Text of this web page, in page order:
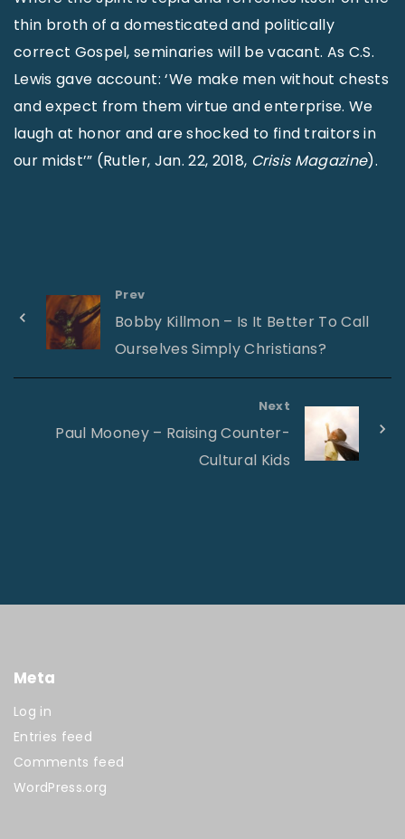
thin broth of a domesticated and politically
correct Gospel, seminaries will be vacant. As C.S.
Lewis gave account: ‘We make men without chests
and expect from them virtue and enterprise. We
laugh at honor and are shocked to find traitors in
our midst’” (Rutler, Jan. 22, 2018, Crisis Magazine).
Prev
Bobby Killmon – Is It Better To Call
Ourselves Simply Christians?
Next
Paul Mooney – Raising Counter-
Cultural Kids
Meta
Log in
Entries feed
Comments feed
WordPress.org